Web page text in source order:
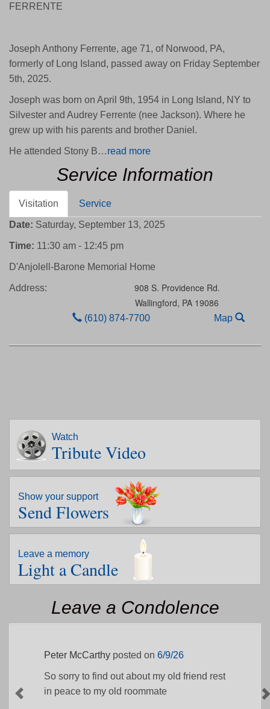
FERRENTE
Joseph Anthony Ferrente, age 71, of Norwood, PA,
formerly of Long Island, passed away on Friday September
5th, 2025.
Joseph was born on April 9th, 1954 in Long Island, NY to
Silvester and Audrey Ferrente (nee Jackson). Where he
grew up with his parents and brother Daniel.
He attended Stony B…read more
Service Information
Visitation Service
Date: Saturday, September 13, 2025
Time: 11:30 am - 12:45 pm
D'Anjolell-Barone Memorial Home
Address:
908 S. Providence Rd.
Wallingford, PA 19086
(610) 874-7700 Map
Watch
Tribute Video
Show your support
Send Flowers
Leave a memory
Light a Candle
Leave a Condolence
Peter McCarthyposted on 6/9/26
So sorry to find out about my old friend rest
in peace to my old roommate